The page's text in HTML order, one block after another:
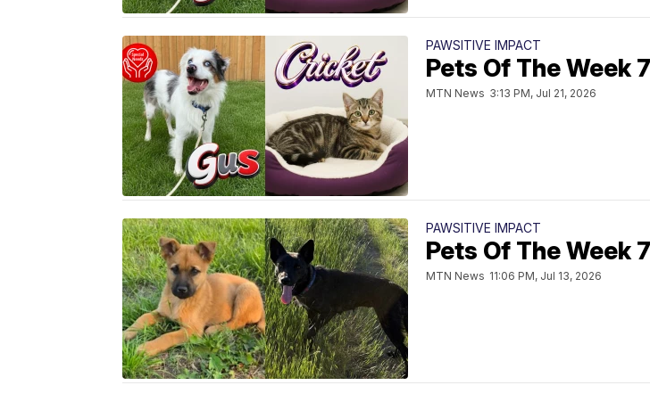
PAWSITIVE IMPACT
Pets Of The Week
MTN News 3:13 PM, Jul 21, 2026
PAWSITIVE IMPACT
Pets Of The Week
MTN News 11:06 PM, Jul 13, 2026